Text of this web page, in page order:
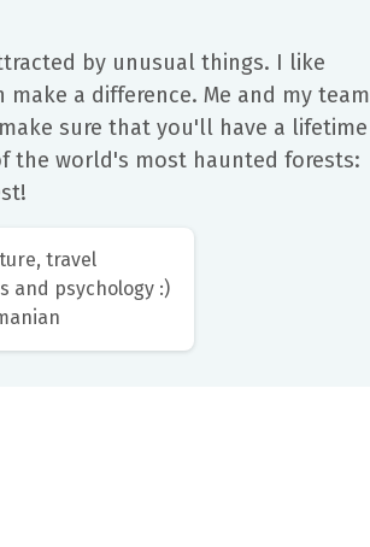
by unusual things. I like
a difference. Me and my team
sure that you'll have a lifetime
the world's most haunted forests:
travel
and psychology :)